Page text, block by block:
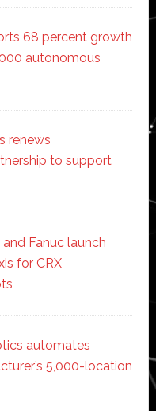
68 percent growth
autonomous
renews
to support
Fanuc launch
for CRX
automates
5,000-location